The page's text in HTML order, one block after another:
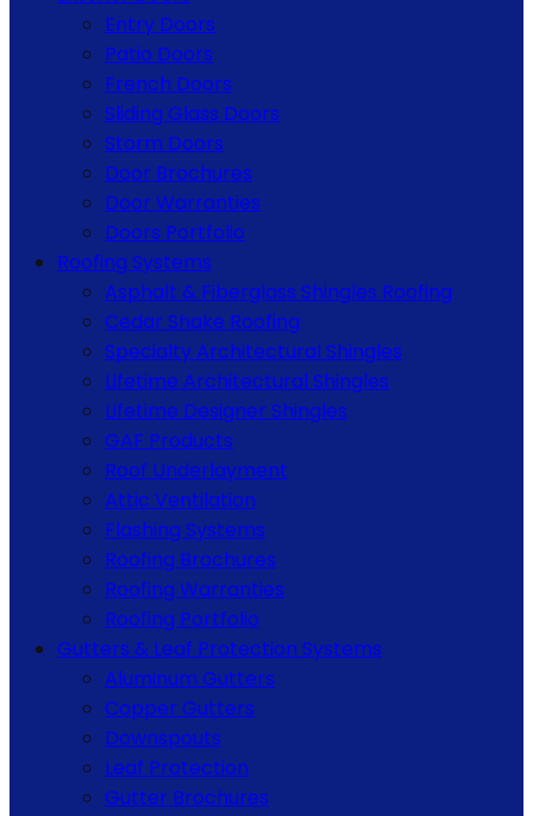
Entry Doors
Patio Doors
French Doors
Sliding Glass Doors
Storm Doors
Door Brochures
Door Warranties
Doors Portfolio
Roofing Systems
Asphalt & Fiberglass Shingles Roofing
Cedar Shake Roofing
Specialty Architectural Shingles
Lifetime Architectural Shingles
Lifetime Designer Shingles
GAF Products
Roof Underlayment
Attic Ventilation
Flashing Systems
Roofing Brochures
Roofing Warranties
Roofing Portfolio
Gutters & Leaf Protection Systems
Aluminum Gutters
Copper Gutters
Downspouts
Leaf Protection
Gutter Brochures